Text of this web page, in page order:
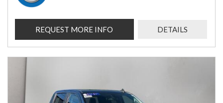
REQUEST MORE INFO DETAILS